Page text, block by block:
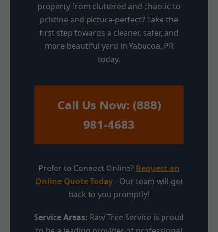
property from cluttered and chaotic to
pristine and picture-perfect? Take the
first step towards a cleaner, safer, and
more beautiful yard in Yabucoa, PR
today.
Call Us Now: (888)
981-4683
Prefer to Connect Online? Request an
Online Quote Today- Our team will get
back to you promptly!
Service Areas: Raw Tree Service is proud